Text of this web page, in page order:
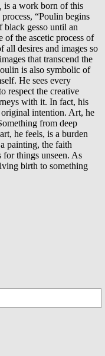
is a work born of this
“Poulin begins
gesso until an
of the ascetic process of
all desires and images so
that transcend the
is also symbolic of
He sees every
respect the creative
with it. In fact, his
intention. Art, he
from deep
he feels, is a burden
painting, the faith
for things unseen. As
birth to something